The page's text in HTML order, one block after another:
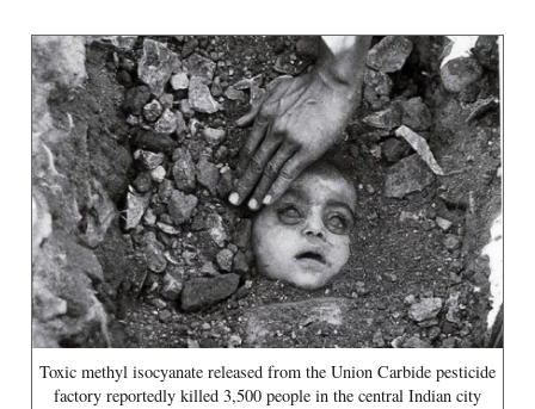
Toxic methyl isocyanate released from the Union Carbide pesticide
factory reportedly killed 3,500 people in the central Indian city